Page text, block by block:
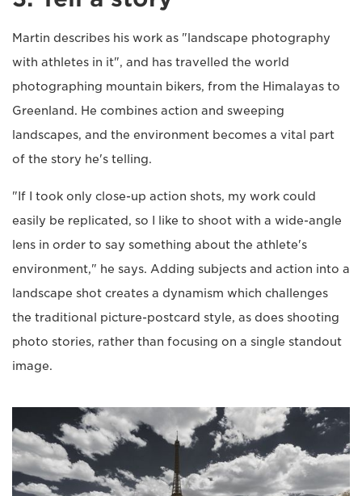
Martin describes his work as "landscape photography
with athletes in it", and has travelled the world
photographing mountain bikers, from the Himalayas to
Greenland. He combines action and sweeping
landscapes, and the environment becomes a vital part
of the story he's telling.
"If I took only close-up action shots, my work could
easily be replicated, so I like to shoot with a wide-angle
lens in order to say something about the athlete's
environment," he says. Adding subjects and action into a
landscape shot creates a dynamism which challenges
the traditional picture-postcard style, as does shooting
photo stories, rather than focusing on a single standout
image.